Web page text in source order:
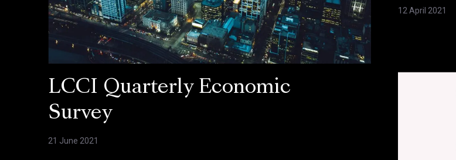
LCCI Quarterly Economic
Survey
21 June 2021
12 April 2021